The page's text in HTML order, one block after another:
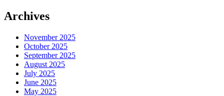
Archives
November 2025
October 2025
September 2025
August 2025
July 2025
June 2025
May 2025